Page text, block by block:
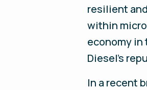
resilient
within
economy in
Diesel’s
In a recent